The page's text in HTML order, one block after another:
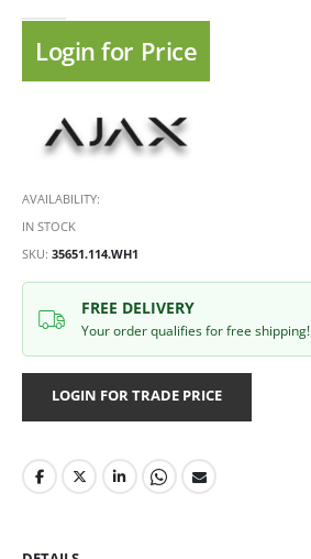
Login for Price
AVAILABILITY:
IN STOCK
SKU 35651.114.WH1
FREE DELIVERY
Your order qualifies for free shipping!
LOGIN FOR TRADE PRICE